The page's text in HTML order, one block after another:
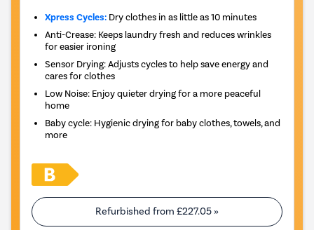
Xpress Cycles: Dry clothes in as little as 10 minutes
Anti-Crease: Keeps laundry fresh and reduces wrinkles
for easier ironing
Sensor Drying: Adjusts cycles to help save energy and
cares for clothes
Low Noise: Enjoy quieter drying for a more peaceful
home
Baby cycle: Hygienic drying for baby clothes, towels, and
more
Refurbished from £227.05 »